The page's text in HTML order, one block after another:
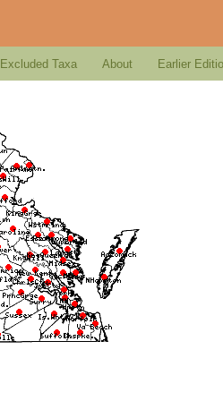
Excluded Taxa About Earlier